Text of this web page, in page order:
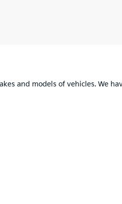
and models of vehicles. We